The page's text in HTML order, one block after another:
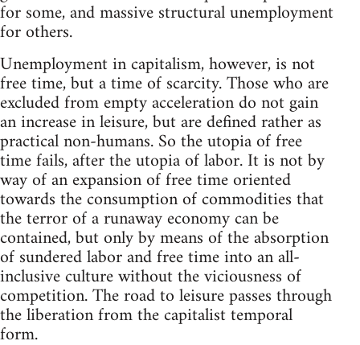
for some, and massive structural unemployment
for others.
Unemployment in capitalism, however, is not
free time, but a time of scarcity. Those who are
excluded from empty acceleration do not gain
an increase in leisure, but are defined rather as
practical non-humans. So the utopia of free
time fails, after the utopia of labor. It is not by
way of an expansion of free time oriented
towards the consumption of commodities that
the terror of a runaway economy can be
contained, but only by means of the absorption
of sundered labor and free time into an all-
inclusive culture without the viciousness of
competition. The road to leisure passes through
the liberation from the capitalist temporal
form.